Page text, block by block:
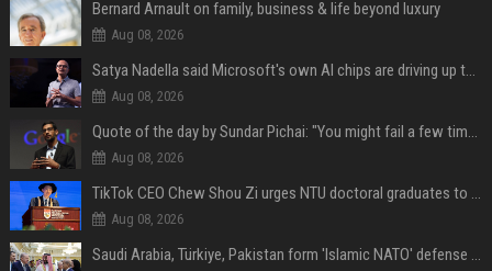
Bernard Arnault on family, business & life beyond luxury
Aug 08, 2026
Satya Nadella said Microsoft's own AI chips are driving up to 40% efficiency gains. Here's why that matters for investors
Aug 08, 2026
Quote of the day by Sundar Pichai: "You might fail a few times, but that's okay" - what his words teach us about failure, learning and moving forward
Aug 08, 2026
TikTok CEO Chew Shou Zi urges NTU doctoral graduates to 'actively seek the unknown' at conferment ceremony
Aug 08, 2026
Saudi Arabia, Türkiye, Pakistan form 'Islamic NATO' defense pact